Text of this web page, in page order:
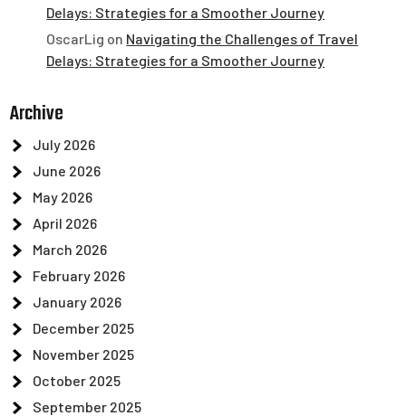
Delays: Strategies for a Smoother Journey
OscarLig on Navigating the Challenges of Travel
Delays: Strategies for a Smoother Journey
Archive
July 2026
June 2026
May 2026
April 2026
March 2026
February 2026
January 2026
December 2025
November 2025
October 2025
September 2025